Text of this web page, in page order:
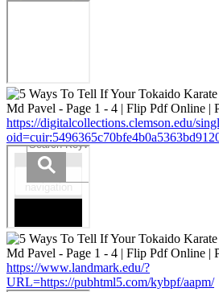
https://digitalcollections.clemson.edu/
https://www.landmark.edu/?
URL=https://pubhtml5.com/kybpf/aapm/